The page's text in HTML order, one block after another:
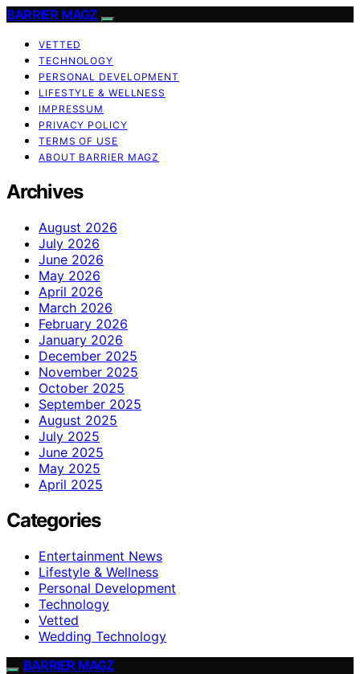
BARRIER MAGZ
VETTED
TECHNOLOGY
PERSONAL DEVELOPMENT
LIFESTYLE & WELLNESS
IMPRESSUM
PRIVACY POLICY
TERMS OF USE
ABOUT BARRIER MAGZ
Archives
August 2026
July 2026
June 2026
May 2026
April 2026
March 2026
February 2026
January 2026
December 2025
November 2025
October 2025
September 2025
August 2025
July 2025
June 2025
May 2025
April 2025
Categories
Entertainment News
Lifestyle & Wellness
Personal Development
Technology
Vetted
Wedding Technology
BARRIER MAGZ